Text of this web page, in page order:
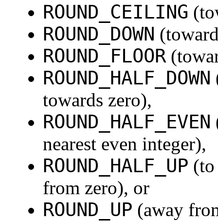
ROUND_CEILING
ROUND_DOWN
ROUND_FLOOR
ROUND_HALF_DOWN
towards zero),
ROUND_HALF_EVEN
nearest even integer),
ROUND_HALF_UP
from zero), or
ROUND_UP (away